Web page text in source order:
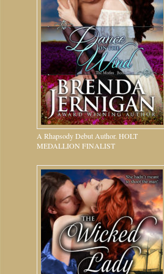
A Rhapsody Debut Author. HOLT
MEDALLION FINALIST